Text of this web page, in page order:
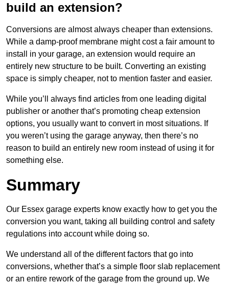
build an extension?
Conversions are almost always cheaper than extensions.
While a damp-proof membrane might cost a fair amount to
install in your garage, an extension would require an
entirely new structure to be built. Converting an existing
space is simply cheaper, not to mention faster and easier.
While you’ll always find articles from one leading digital
publisher or another that’s promoting cheap extension
options, you usually want to convert in most situations. If
you weren’t using the garage anyway, then there’s no
reason to build an entirely new room instead of using it for
something else.
Summary
Our Essex garage experts know exactly how to get you the
conversion you want, taking all building control and safety
regulations into account while doing so.
We understand all of the different factors that go into
conversions, whether that’s a simple floor slab replacement
or an entire rework of the garage from the ground up. We